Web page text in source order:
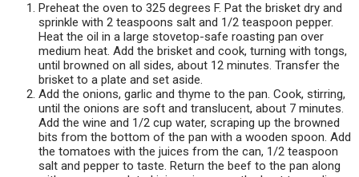
Preheat the oven to 325 degrees F. Pat the brisket dry and
sprinkle with 2 teaspoons salt and 1/2 teaspoon pepper.
Heat the oil in a large stovetop-safe roasting pan over
medium heat. Add the brisket and cook, turning with tongs,
until browned on all sides, about 12 minutes. Transfer the
brisket to a plate and set aside.
Add the onions, garlic and thyme to the pan. Cook, stirring,
until the onions are soft and translucent, about 7 minutes.
Add the wine and 1/2 cup water, scraping up the browned
bits from the bottom of the pan with a wooden spoon. Add
the tomatoes with the juices from the can, 1/2 teaspoon
salt and pepper to taste. Return the beef to the pan along